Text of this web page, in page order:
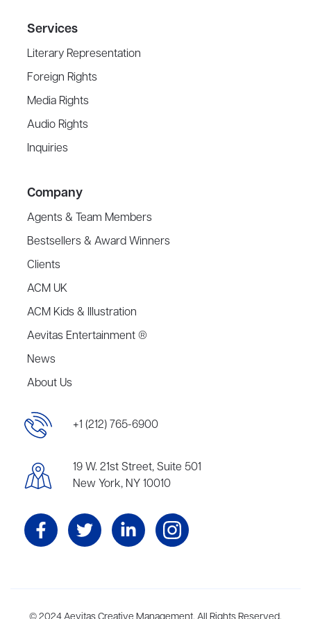
Services
Literary Representation
Foreign Rights
Media Rights
Audio Rights
Inquiries
Company
Agents & Team Members
Bestsellers & Award Winners
Clients
ACM UK
ACM Kids & Illustration
Aevitas Entertainment ®
News
About Us
+1 (212) 765-6900
19 W. 21st Street, Suite 501
New York, NY 10010